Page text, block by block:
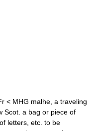
< MHG malhe, a traveling
Scot. a bag or piece of
letters, etc. to be